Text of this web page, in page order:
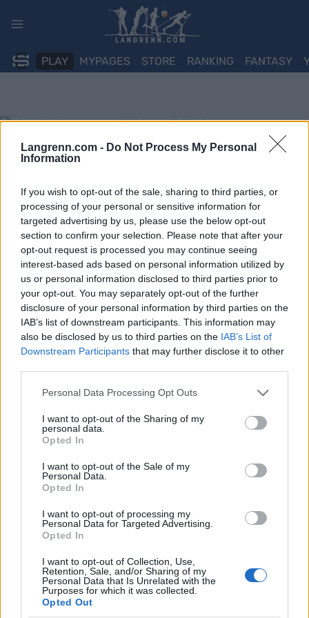
Langrenn.com - Do Not Process My Personal
Information
If you wish to opt-out of the sale, sharing to third parties, or
processing of your personal or sensitive information for
targeted advertising by us, please use the below opt-out
section to confirm your selection. Please note that after your
opt-out request is processed you may continue seeing
interest-based ads based on personal information utilized by
us or personal information disclosed to third parties prior to
your opt-out. You may separately opt-out of the further
disclosure of your personal information by third parties on the
IAB’s list of downstream participants. This information may
also be disclosed by us to third parties on the IAB’s List of
Downstream Participants that may further disclose it to other
Please note that this website/app uses one or more Google
not limited to your visit or usage behaviour. You may click to
grant or deny consent to Google and its third-party tags to
use your data for below specified purposes in below Google
consent section.
Personal Data Processing Opt Outs
I want to opt-out of the Sharing of my
personal data.
Opted In
I want to opt-out of the Sale of my
Personal Data.
Opted In
I want to opt-out of processing my
Personal Data for Targeted Advertising.
Opted In
I want to opt-out of Collection, Use,
Retention, Sale, and/or Sharing of my
Personal Data that Is Unrelated with the
Purposes for which it was collected.
Opted Out
PLAY MYPAGES STORE RANKING FANTASY
Orientering
Alt om junior-VM – se alle løpene
Bækkelagets Jonas Fenne Ingierd (bildet) vant sprinten på junior-
mesterskapet.
Går det bedre i år når JVM starter med sprint på mandag?
langrenn.com.